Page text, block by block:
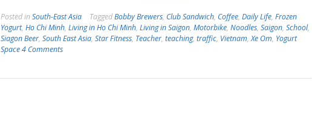
Posted inSouth-East Asia TaggedBobby Brewers, Club Sandwich, Coffee,Daily Life,Frozen
Yogurt,Ho Chi Minh,Living in Ho Chi Minh,Living in Saigon,Motorbike,Noodles,Saigon,School,
Siagon Beer,South East Asia,Star Fitness, Teacher,teaching,traffic, Vietnam,Xe Om, Yogurt
Space4 Comments